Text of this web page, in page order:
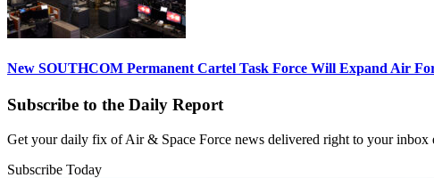
New SOUTHCOM Permanent Cartel Task Force Will Expand Air
Subscribe to the Daily Report
Get your daily fix of Air & Space Force news delivered right to your inbox
Subscribe Today